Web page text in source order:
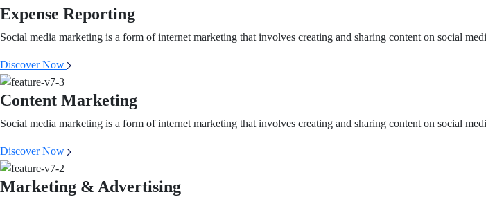
Expense Reporting
Social media marketing is a form of internet marketing that involves creating and sharing content on social
Discover Now
Content Marketing
Social media marketing is a form of internet marketing that involves creating and sharing content on social
Discover Now
Marketing & Advertising